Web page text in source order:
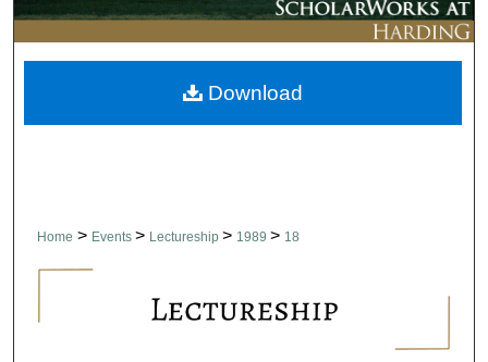
Digital Commons Network™
Home > Events > Lectureship > 1989 > 18
Download